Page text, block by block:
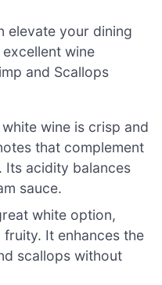
elevate your dining
wine
and Scallops
white wine is crisp and
that complement
Its acidity balances
sauce.
white option,
It enhances the
scallops without